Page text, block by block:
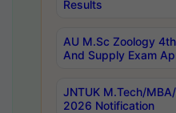
Results
AU M.Sc Zoology
And Supply Exam
JNTUK M.Tech/
2026 Notification